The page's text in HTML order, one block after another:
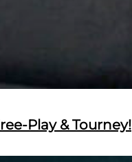
Play & Tourney!